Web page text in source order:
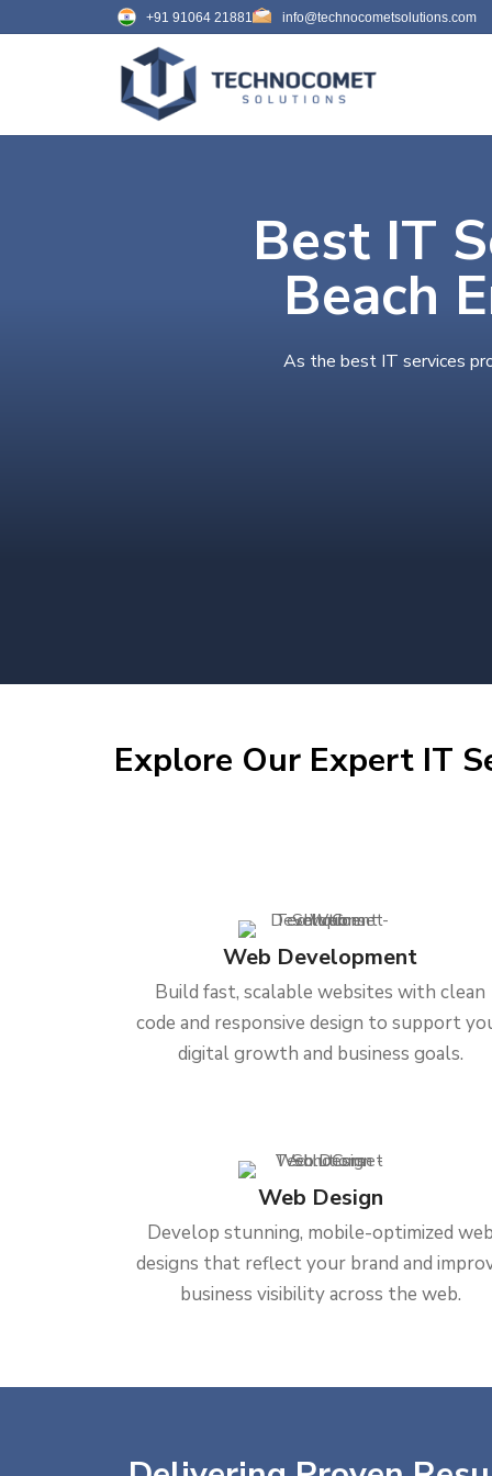
+91 91064 21881 info@technocometsolutions.com
Best IT
Beach
As the best IT services
Explore Our Expert IT
Web Development
Build fast, scalable websites with clean
code and responsive design to support
digital growth and business goals.
Web Design
Develop stunning, mobile-optimized
designs that reflect your brand and
business visibility across the web.